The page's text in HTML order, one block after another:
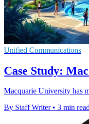
Unified Communications
Case Study:
Macquarie University has
By Staff Writer • 3 min